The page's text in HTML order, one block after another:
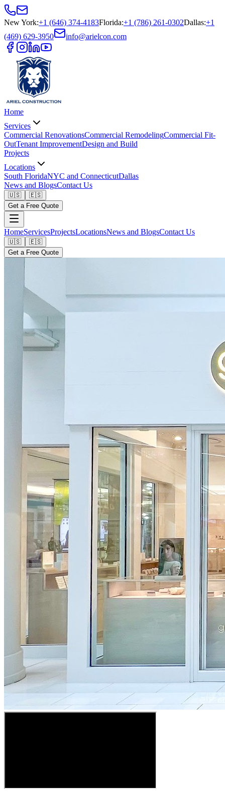
New York:+1 (646) 374-4183Florida:+1 (786) 261-0302Dallas:+1
(469) 629-3950
info@arielcon.com
Home
Services
Commercial RenovationsCommercial RemodelingCommercial Fit-
OutTenant ImprovementDesign and Build
Projects
Locations
South FloridaNYC and ConnecticutDallas
News and BlogsContact Us
🇺🇸
🇪🇸
Get a Free Quote
HomeServicesProjectsLocationsNews and BlogsContact Us
🇺🇸
🇪🇸
Get a Free Quote